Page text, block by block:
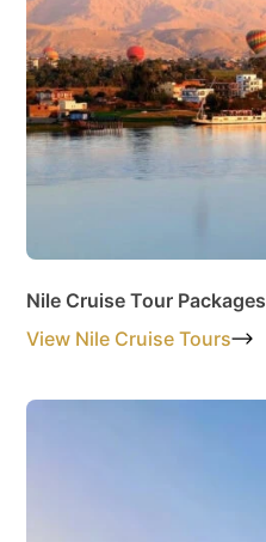
Nile Cruise Tour Packages
View Nile Cruise Tours